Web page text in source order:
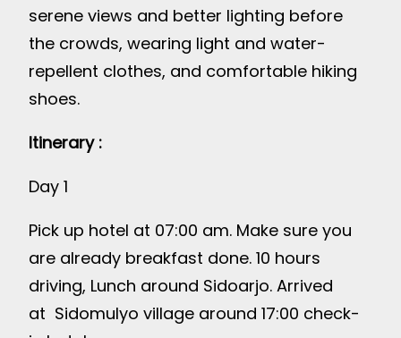
serene views and better lighting before
the crowds, wearing light and water-
repellent clothes, and comfortable hiking
shoes.
Itinerary :
Day 1
Pick up hotel at 07:00 am. Make sure you
are already breakfast done. 10 hours
driving, Lunch around Sidoarjo. Arrived
at Sidomulyo village around 17:00 check-